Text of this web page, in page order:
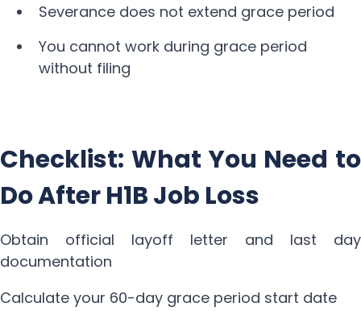
Severance does not extend grace period
You cannot work during grace period
without filing
Checklist: What You Need to
Do After H1B Job Loss
Obtain official layoff letter and last day
documentation
Calculate your 60-day grace period start date